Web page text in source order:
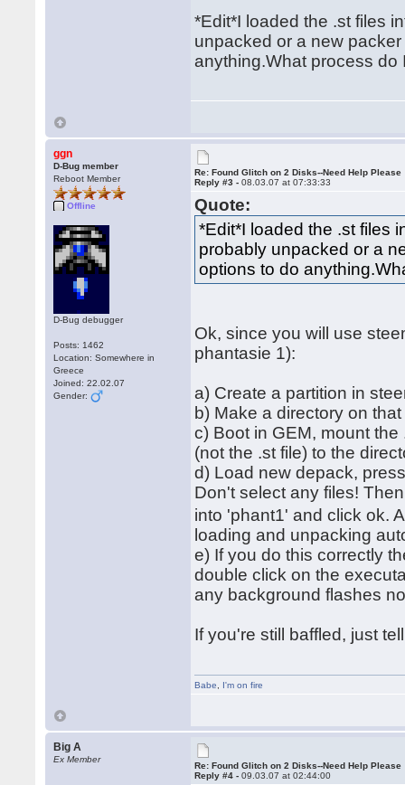
*Edit*I loaded the .st files
unpacked or a new
anything.What process do
ggn
D-Bug member
Reboot Member
Offline
D-Bug debugger
Posts: 1462
Location: Somewhere in
Greece
Joined: 22.02.07
Gender:
Re: Found Glitch on 2 Disks--Need Help Please
Reply #3 -08.03.07 at 07:33:33
Quote:
*Edit*I loaded the .st files
probably unpacked or a
options to do
Ok, since you will use
phantasie 1):
a) Create a partition in
b) Make a directory on
c) Boot in GEM, mount
(not the .st file) to the
d) Load new depack,
Don't select any files!
into 'phant1' and click ok.
loading and unpacking
e) If you do this correctly
double click on the
any background flashes
If you're still baffled, just
Babe I'm on fire
Big A
Ex Member
Re: Found Glitch on 2 Disks--Need Help Please
Reply #4 -09.03.07 at 02:44:00